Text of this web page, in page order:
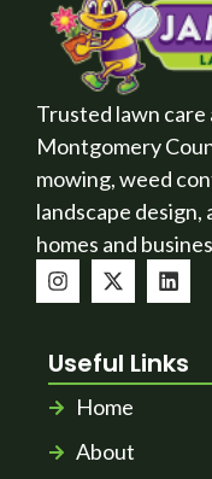
Trusted lawn care
Montgomery
mowing, weed
landscape
homes and
Useful Links
Home
About